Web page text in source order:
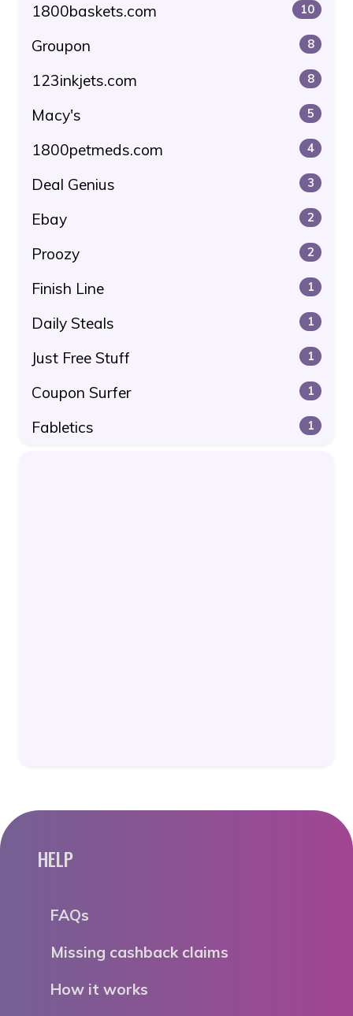
1800baskets.com 10
Groupon 8
123inkjets.com 8
Macy's 5
1800petmeds.com 4
Deal Genius 3
Ebay 2
Proozy 2
Finish Line 1
Daily Steals 1
Just Free Stuff 1
Coupon Surfer 1
Fabletics 1
HELP
FAQs
Missing cashback claims
How it works